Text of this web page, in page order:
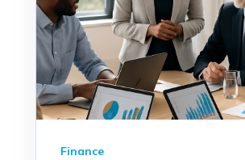
Finance